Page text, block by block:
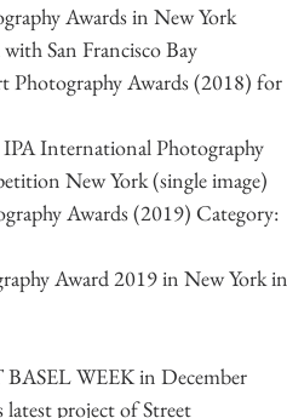
Awards in New York
San Francisco Bay
Photography Awards (2018) for
International Photography
New York (single image)
Awards (2019) Category:
Award 2019 in New York in
WEEK in December
project of Street